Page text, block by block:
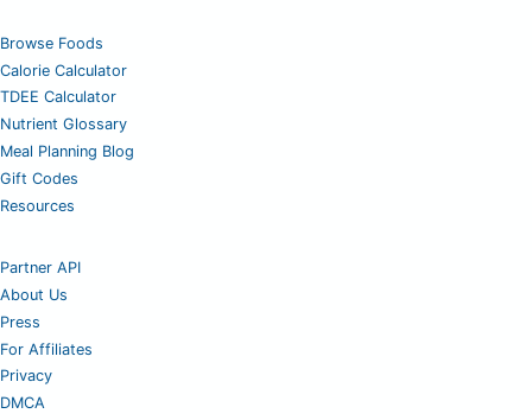
Browse Foods
Calorie Calculator
TDEE Calculator
Nutrient Glossary
Meal Planning Blog
Gift Codes
Resources
Partner API
About Us
Press
For Affiliates
Privacy
DMCA